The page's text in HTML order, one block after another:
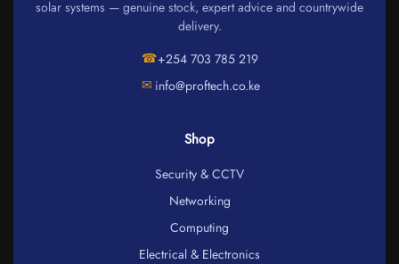
solar systems — genuine stock, expert advice and countrywide
delivery.
☎+254 703 785 219
✉ info@proftech.co.ke
Shop
Security & CCTV
Networking
Computing
Electrical & Electronics